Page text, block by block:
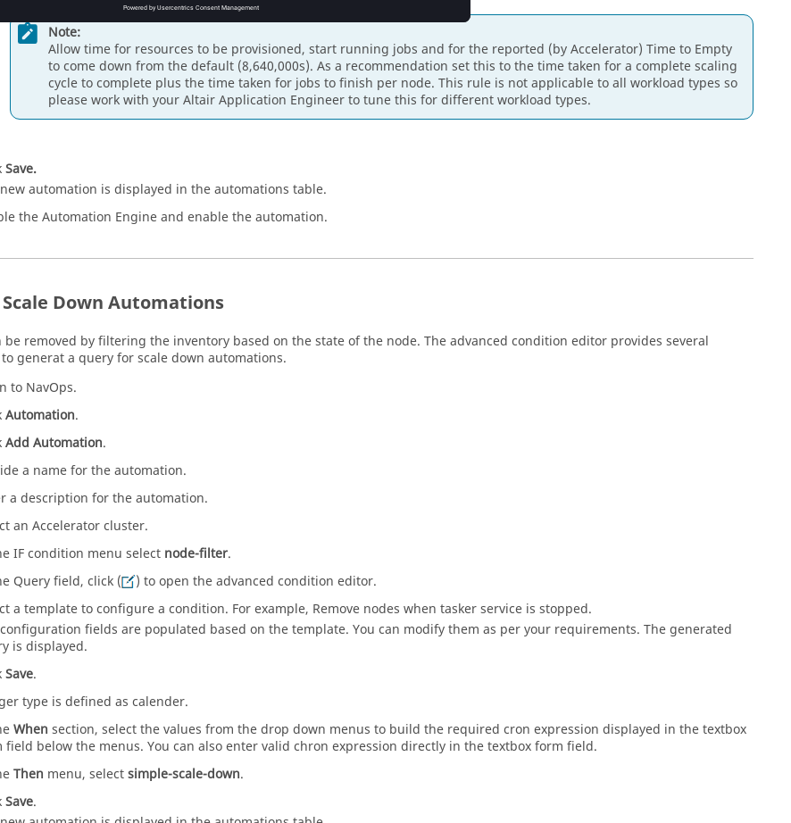
Note:
Allow time for resources to be provisioned, start running jobs and for the reported (by Accelerator) Time to Empty
to come down from the default (8,640,000s). As a recommendation set this to the time taken for a complete scaling
cycle to complete plus the time taken for jobs to finish per node. This rule is not applicable to all workload types so
please work with your Altair Application Engineer to tune this for different workload types.
Save.
automation is displayed in the automations table.
the Automation Engine and enable the automation.
Down Automations
be removed by filtering the inventory based on the state of the node. The advanced condition editor provides several
generat a query for scale down automations.
to NavOps.
Automation.
Add Automation.
a name for the automation.
a description for the automation.
an Accelerator cluster.
IF condition menu select node-filter.
Query field, click (
) to open the advanced condition editor.
a template to configure a condition. For example, Remove nodes when tasker service is stopped.
fields are populated based on the template. You can modify them as per your requirements. The generated
is displayed.
Save.
type is defined as calender.
When section, select the values from the drop down menus to build the required cron expression displayed in the textbox
field below the menus. You can also enter valid chron expression directly in the textbox form field.
Then menu, selectsimple-scale-down.
Save.